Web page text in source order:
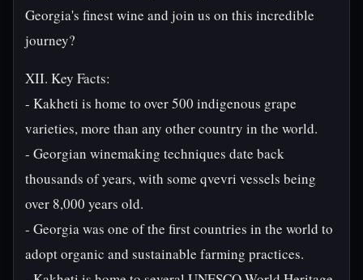
Georgia's finest wine and join us on this incredible
journey?
XII. Key Facts:
- Kakheti is home to over 500 indigenous grape
varieties, more than any other country in the world.
- Georgian winemaking techniques date back
thousands of years, with some qvevri vessels being
over 8,000 years old.
- Georgia was one of the first countries in the world to
adopt organic and sustainable farming practices.